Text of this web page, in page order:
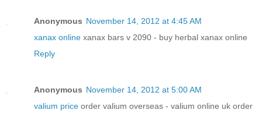
Anonymous November 14, 2012 at 4:45 AM
xanax online xanax bars v 2090 - buy herbal xanax online
Reply
Anonymous November 14, 2012 at 5:00 AM
valium price order valium overseas - valium online uk order